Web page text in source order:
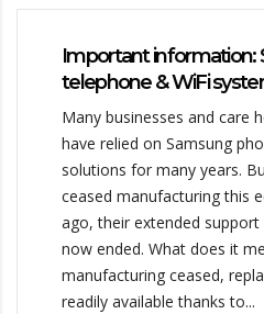
Important information:
telephone & WiFi
Many businesses and care
have relied on Samsung
solutions for many years.
ceased manufacturing this
ago, their extended
now ended. What does it
manufacturing ceased,
readily available thanks to...